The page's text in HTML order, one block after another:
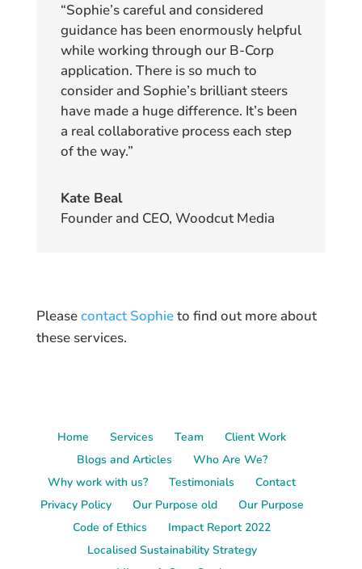
“Sophie’s careful and considered
guidance has been enormously helpful
while working through our B-Corp
application. There is so much to
consider and Sophie’s brilliant steers
have made a huge difference. It’s been
a real collaborative process each step
of the way.”
Kate Beal
Founder and CEO, Woodcut Media
Pleasecontact Sophieto find out more about
these services.
Home Services Team
Client Work
Blogs and Articles
Who Are We?
Why work with us?
Testimonials
Contact
Privacy Policy
Our Purpose old
Our Purpose
Code of Ethics
Impact Report 2022
Localised Sustainability Strategy